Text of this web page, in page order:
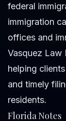
federal
immigration
offices and
Vasquez Law
helping
and timely
residents.
Florida Notes